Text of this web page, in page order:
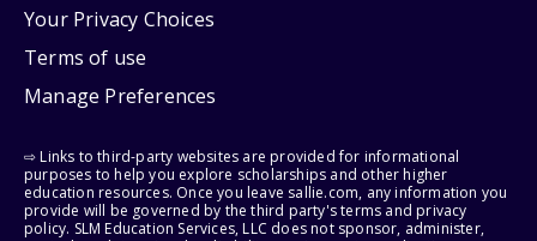
Your Privacy Choices
Terms of use
Manage Preferences
⇨ Links to third-party websites are provided for informational
purposes to help you explore scholarships and other higher
education resources. Once you leave sallie.com, any information you
provide will be governed by the third party's terms and privacy
policy. SLM Education Services, LLC does not sponsor, administer,